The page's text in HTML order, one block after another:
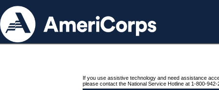
If you use assistive technology and need assistance
please contact the National Service Hotline at 1-800-942-